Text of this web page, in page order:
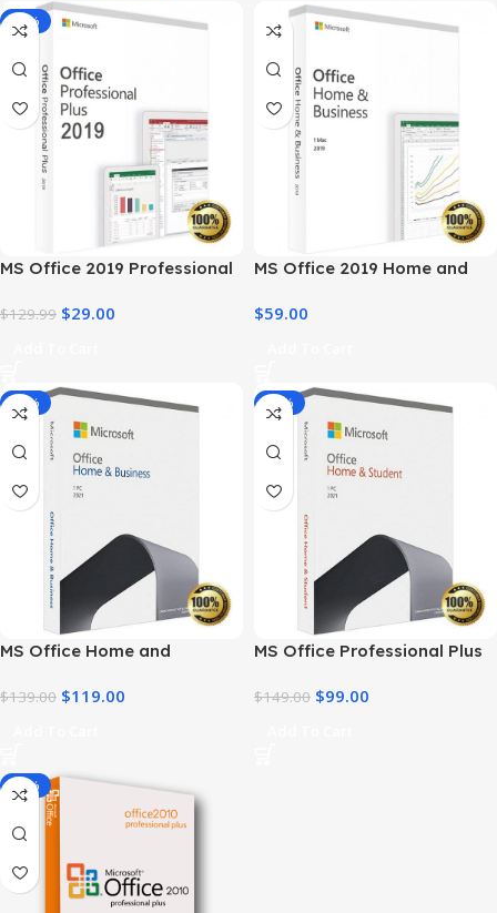
-78%
MS Office 2019 Professional
$129.99 $29.00
MS Office 2019 Home and
$59.00
-14%
MS Office Home and
| Best Price
$139.00 $119.00
-34%
MS Office Professional Plus
$149.00 $99.00
-91%